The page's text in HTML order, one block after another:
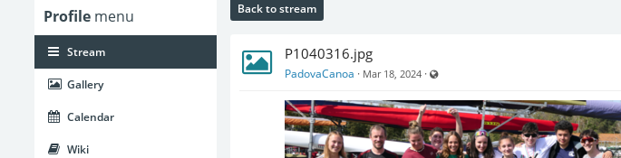
Profilemenu
Stream
Gallery
Calendar
Wiki
Back to stream
P1040316.jpg
PadovaCanoa · Mar 18, 2024 ·